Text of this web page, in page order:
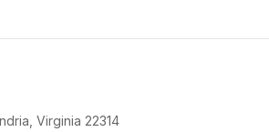
Virginia 22314